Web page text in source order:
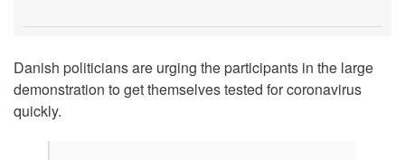
Danish politicians are urging the participants in the large
demonstration to get themselves tested for coronavirus
quickly.